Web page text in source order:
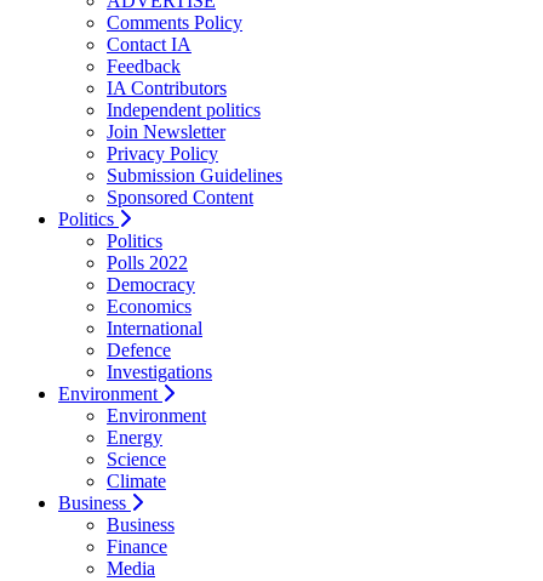
Comments Policy
Contact IA
Feedback
IA Contributors
Independent politics
Join Newsletter
Privacy Policy
Submission Guidelines
Sponsored Content
Politics
Politics
Polls 2022
Democracy
Economics
International
Defence
Investigations
Environment
Environment
Energy
Science
Climate
Business
Business
Finance
Media